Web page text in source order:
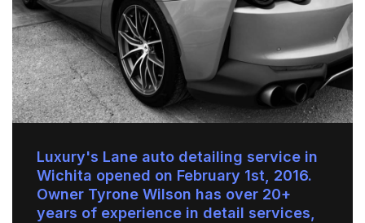
Luxury's Lane auto detailing service in
Wichita opened on February 1st, 2016.
Owner Tyrone Wilson has over 20+
years of experience in detail services,